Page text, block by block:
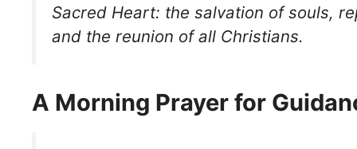
Sacred Heart: the salvation of souls,
and the reunion of all Christians.
A Morning Prayer for